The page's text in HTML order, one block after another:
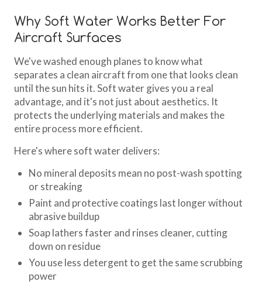
Why Soft Water Works Better For
Aircraft Surfaces
We've washed enough planes to know what
separates a clean aircraft from one that looks clean
until the sun hits it. Soft water gives you a real
advantage, and it's not just about aesthetics. It
protects the underlying materials and makes the
entire process more efficient.
Here's where soft water delivers:
No mineral deposits mean no post-wash spotting
or streaking
Paint and protective coatings last longer without
abrasive buildup
Soap lathers faster and rinses cleaner, cutting
down on residue
You use less detergent to get the same scrubbing
power